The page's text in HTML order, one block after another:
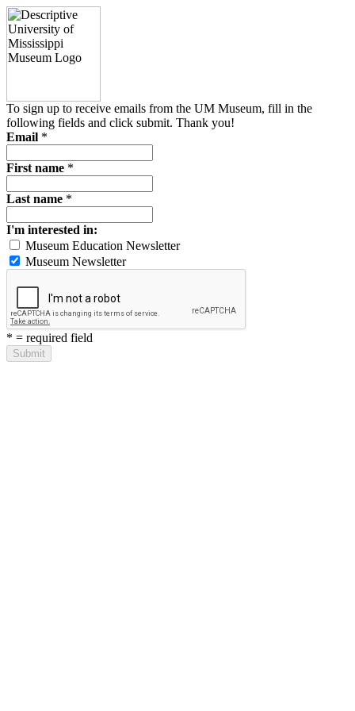
To sign up to receive emails from the UM Museum, fill in the
following fields and click submit. Thank you!
Email *
First name *
Last name *
I'm interested in:
Museum Education Newsletter
Museum Newsletter
* = required field